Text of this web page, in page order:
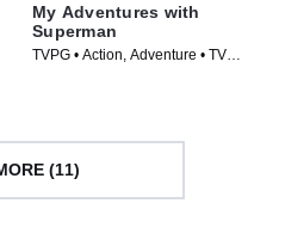
My Adventures with
Superman
TVPG • Action, Adventure • TV
(11)